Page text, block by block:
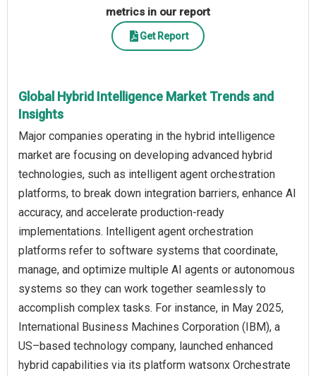
metrics in our report
Get Report
Global Hybrid Intelligence Market Trends and
Insights
Major companies operating in the hybrid intelligence
market are focusing on developing advanced hybrid
technologies, such as intelligent agent orchestration
platforms, to break down integration barriers, enhance AI
accuracy, and accelerate production-ready
implementations. Intelligent agent orchestration
platforms refer to software systems that coordinate,
manage, and optimize multiple AI agents or autonomous
systems so they can work together seamlessly to
accomplish complex tasks. For instance, in May 2025,
International Business Machines Corporation (IBM), a
US–based technology company, launched enhanced
hybrid capabilities via its platform watsonx Orchestrate